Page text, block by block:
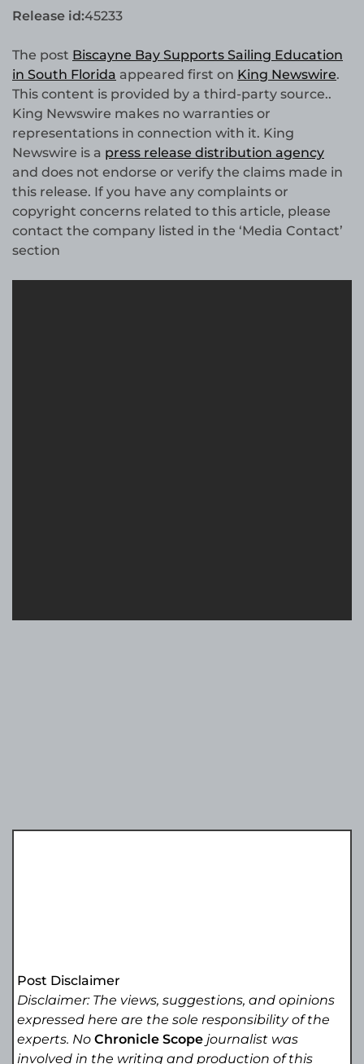
Release id:45233
The post Biscayne Bay Supports Sailing Education
in South Florida appeared first on King Newswire.
This content is provided by a third-party source..
King Newswire makes no warranties or
representations in connection with it. King
Newswire is a press release distribution agency
and does not endorse or verify the claims made in
this release. If you have any complaints or
copyright concerns related to this article, please
contact the company listed in the ‘Media Contact’
section
Post Disclaimer
Disclaimer: The views, suggestions, and opinions
expressed here are the sole responsibility of the
experts. NoChronicle Scope journalist was
involved in the writing and production of this